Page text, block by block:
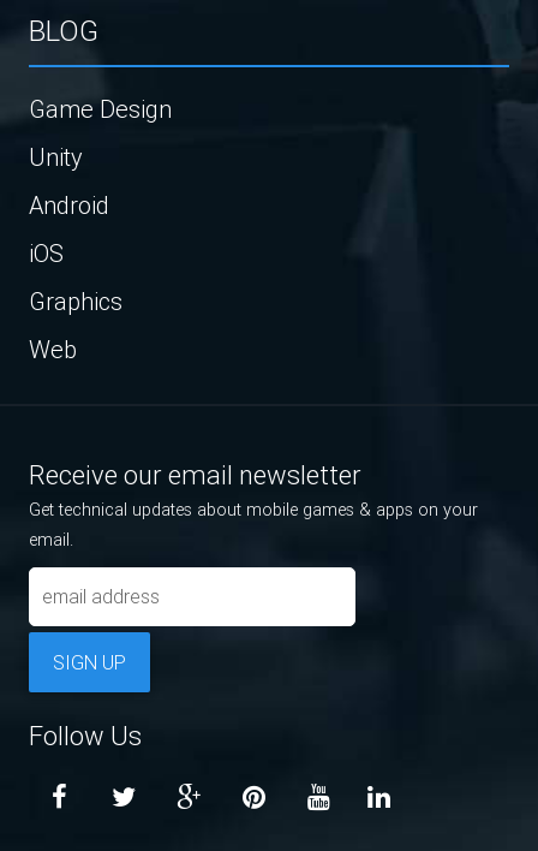
BLOG
Game Design
Unity
Android
iOS
Graphics
Web
Receive our email newsletter
Get technical updates about mobile games & apps on your
email.
SIGN UP
Follow Us